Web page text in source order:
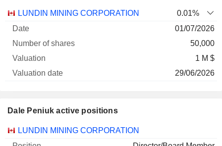
Company
Number
LUNDIN MINING CORPORATION
0.01%
01/07/2026
50,000
1 M $
29/06/2026
Dale Peniuk active positions
Companies Position Start
LUNDIN MINING CORPORATION